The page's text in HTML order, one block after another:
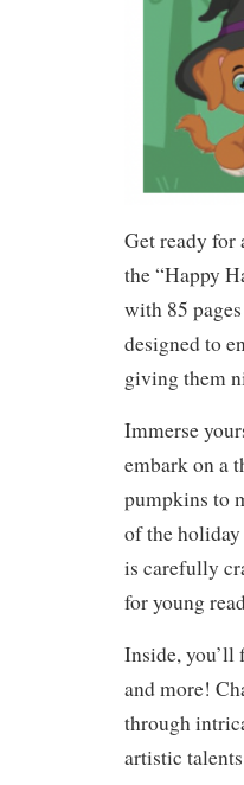
Get ready
the “Happy
with 85
designed to
giving them
Immerse
embark on a
pumpkins to
of the
is carefully
for young
Inside, you’ll
and more!
through
artistic